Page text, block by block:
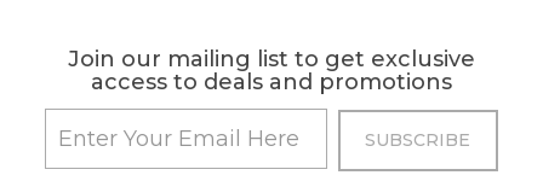
Join our mailing list to get exclusive
access to deals and promotions